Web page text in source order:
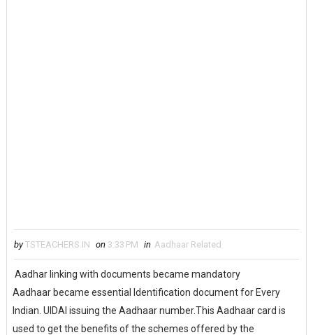
by TSTEACHERS.IN on 3:33 PM in Aadhaar Related
Aadhar linking with documents became mandatory
Aadhaar became essential Identification document for Every
Indian. UIDAI issuing the Aadhaar number.This Aadhaar card is
used to get the benefits of the schemes offered by the